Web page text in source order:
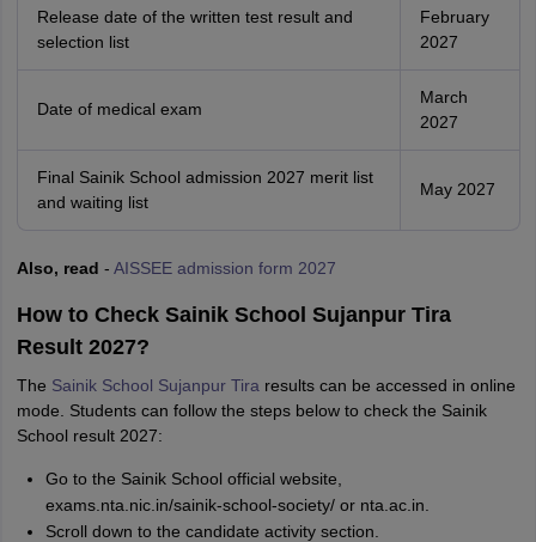
Release date of the written test result and
selection list
February
2027
Date of medical exam
March
2027
Final Sainik School admission 2027 merit list
and waiting list
May 2027
Also, read - AISSEE admission form 2027
How to Check Sainik School Sujanpur Tira
Result 2027?
The Sainik School Sujanpur Tira results can be accessed in online
mode. Students can follow the steps below to check the Sainik
School result 2027:
Go to the Sainik School official website,
exams.nta.nic.in/sainik-school-society/ or nta.ac.in.
Scroll down to the candidate activity section.